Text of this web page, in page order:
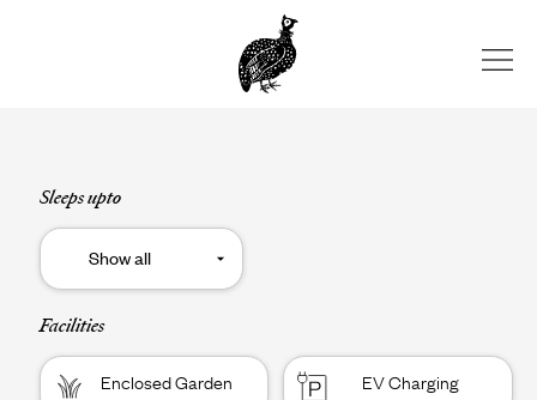
Sleeps upto
Facilities
Enclosed Garden EV Charging